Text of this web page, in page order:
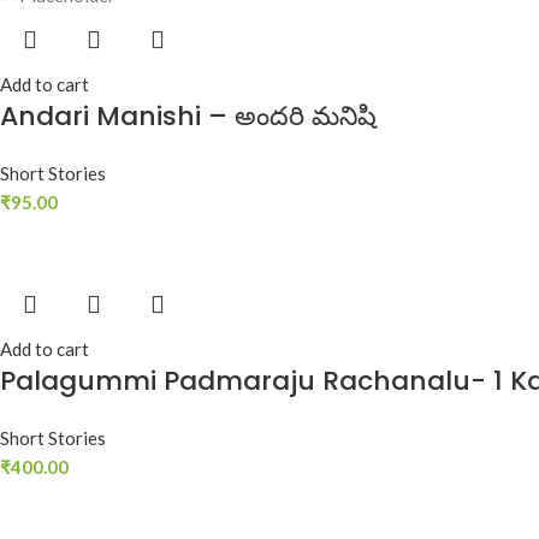
Add to cart
Andari Manishi – అందరి మనిషి
Short Stories
₹95.00
Add to cart
Palagummi Padmaraju Rachanalu- 1
Short Stories
₹400.00